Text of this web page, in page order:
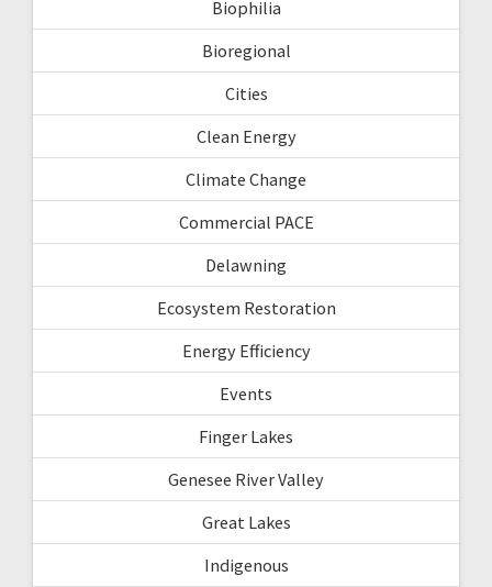
Biophilia
Bioregional
Cities
Clean Energy
Climate Change
Commercial PACE
Delawning
Ecosystem Restoration
Energy Efficiency
Events
Finger Lakes
Genesee River Valley
Great Lakes
Indigenous